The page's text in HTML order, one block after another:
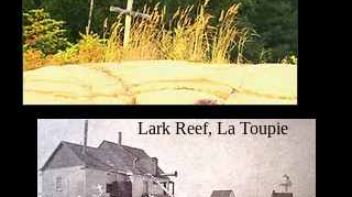
Lark Reef, La Toupie